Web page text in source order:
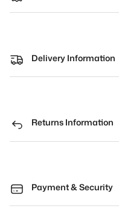
Delivery Information
Returns Information
Payment & Security